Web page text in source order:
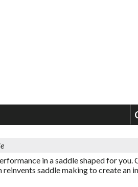
in a saddle shaped for
saddle making to create